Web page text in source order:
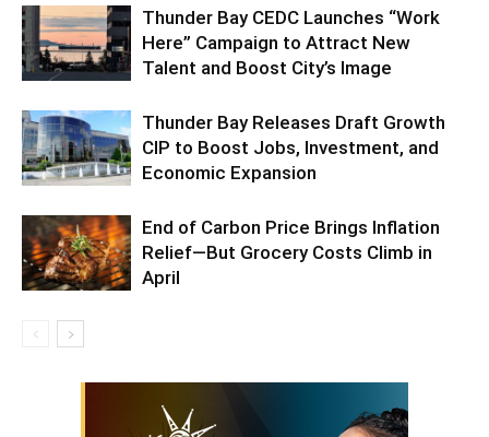
Thunder Bay CEDC Launches “Work
Here” Campaign to Attract New
Talent and Boost City’s Image
Thunder Bay Releases Draft Growth
CIP to Boost Jobs, Investment, and
Economic Expansion
End of Carbon Price Brings Inflation
Relief—But Grocery Costs Climb in
April